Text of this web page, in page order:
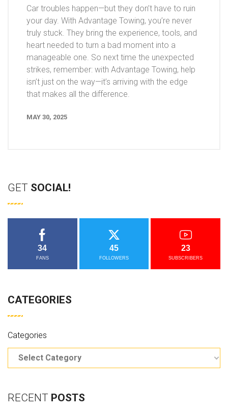
Car troubles happen—but they don’t have to ruin
your day. With Advantage Towing, you’re never
truly stuck. They bring the experience, tools, and
heart needed to turn a bad moment into a
manageable one. So next time the unexpected
strikes, remember: with Advantage Towing, help
isn’t just on the way—it’s arriving with the edge
that makes all the difference.
MAY 30, 2025
GET SOCIAL!
34
FANS
45
FOLLOWERS
23
SUBSCRIBERS
CATEGORIES
Categories
RECENT POSTS